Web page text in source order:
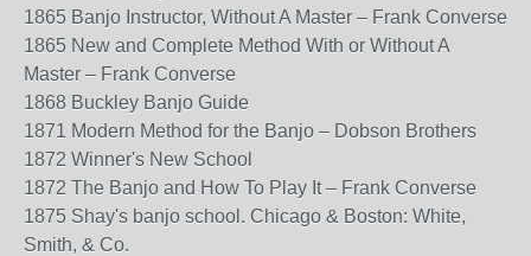
1865 Banjo Instructor, Without A Master – Frank Converse
1865 New and Complete Method With or Without A
Master – Frank Converse
1868 Buckley Banjo Guide
1871 Modern Method for the Banjo – Dobson Brothers
1872 Winner's New School
1872 The Banjo and How To Play It – Frank Converse
1875 Shay's banjo school. Chicago & Boston: White,
Smith, & Co.